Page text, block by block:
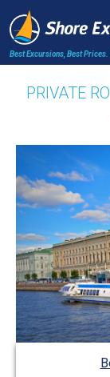
Best Excursions, Best Prices.
PRIVATE